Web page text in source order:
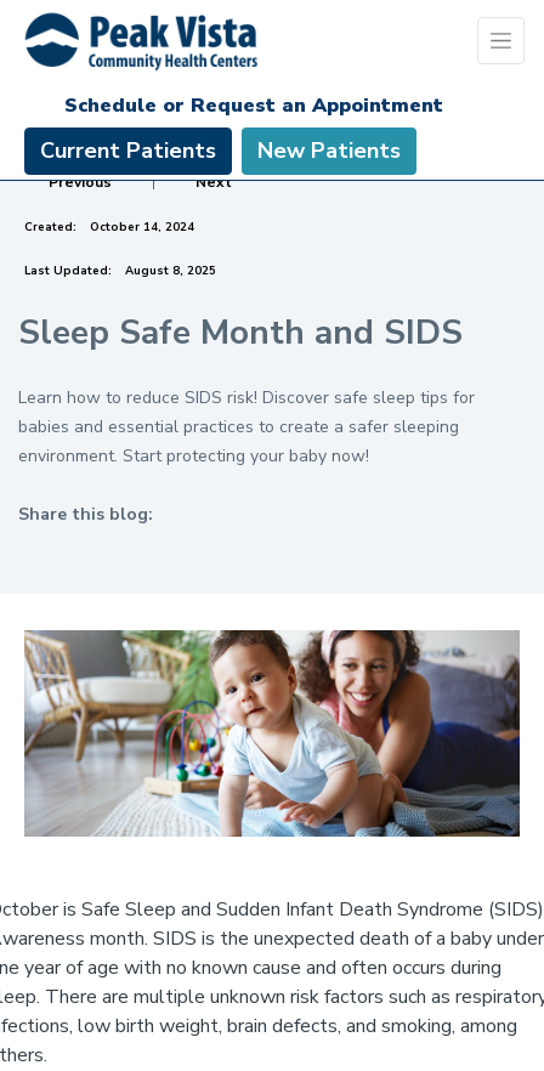
Schedule or Request an Appointment
Current Patients New Patients
Previous | Next
Created: October 14, 2024
Last Updated: August 8, 2025
Sleep Safe Month and SIDS
Learn how to reduce SIDS risk! Discover safe sleep tips for
babies and essential practices to create a safer sleeping
environment. Start protecting your baby now!
Share this blog:
is Safe Sleep and Sudden Infant Death Syndrome (SIDS)
month. SIDS is the unexpected death of a baby under
year of age with no known cause and often occurs during
There are multiple unknown risk factors such as
low birth weight, brain defects, and smoking, among